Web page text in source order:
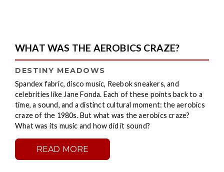
WHAT WAS THE AEROBICS CRAZE?
DESTINY MEADOWS
Spandex fabric, disco music, Reebok sneakers, and
celebrities like Jane Fonda. Each of these points back to a
time, a sound, and a distinct cultural moment: the aerobics
craze of the 1980s. But what was the aerobics craze?
What was its music and how did it sound?
READ MORE